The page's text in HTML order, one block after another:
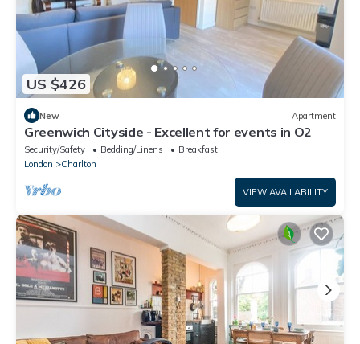
US $426
New Apartment
Greenwich Cityside - Excellent for events in O2
Security/Safety Bedding/Linens
Breakfast
London
Charlton
VIEW AVAILABILITY